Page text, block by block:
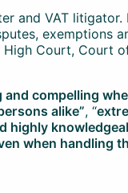
and VAT litigator.
exemptions
Court, Court
compelling
alike”, “
highly
when handling